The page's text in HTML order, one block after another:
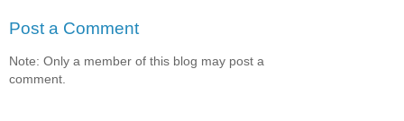
Post a Comment
Note: Only a member of this blog may post a
comment.